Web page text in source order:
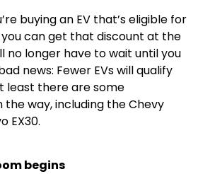
buying an EV that’s eligible for
can get that discount at the
no longer have to wait until you
news: Fewer EVs will qualify
least there are some
the way, including the Chevy
EX30.
begins